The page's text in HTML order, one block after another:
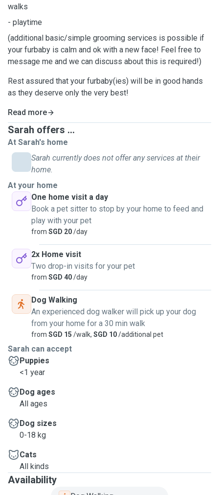
walks
- playtime
(additional basic/simple grooming services is possible if
your furbaby is calm and ok with a new face! Feel free to
message me and we can discuss about this is required!)
Rest assured that your furbaby(ies) will be in good hands
as they deserve only the very best!
Read more
Sarah offers ...
At Sarah's home
Sarah currently does not offer any services at their
home.
At your home
One home visit a day
Book a pet sitter to stop by your home to feed and
play with your pet
from SGD 20/day
2x Home visit
Two drop-in visits for your pet
from SGD 40/day
Dog Walking
An experienced dog walker will pick up your dog
from your home for a 30 min walk
from SGD 15 /walk, SGD 10/additional pet
Sarah can accept
Puppies
<1 year
Dog ages
All ages
Dog sizes
0-18 kg
Cats
All kinds
Availability